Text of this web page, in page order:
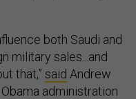
both Saudi and
military sales...and
that,” said Andrew
administration